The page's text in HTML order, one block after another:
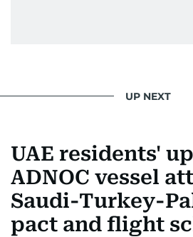
UP NEXT
UAE residents'
ADNOC vessel
Saudi-Turkey-
pact and flight